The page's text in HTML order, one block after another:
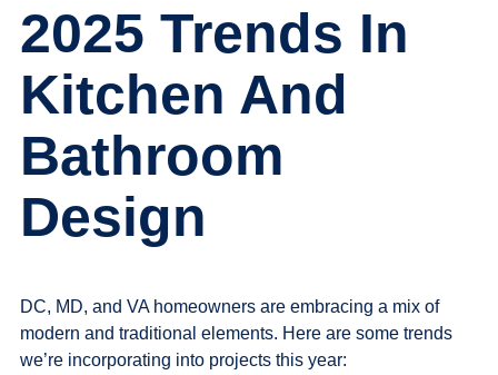
2025 Trends In
Kitchen And
Bathroom
Design
DC, MD, and VA homeowners are embracing a mix of
modern and traditional elements. Here are some trends
we’re incorporating into projects this year: